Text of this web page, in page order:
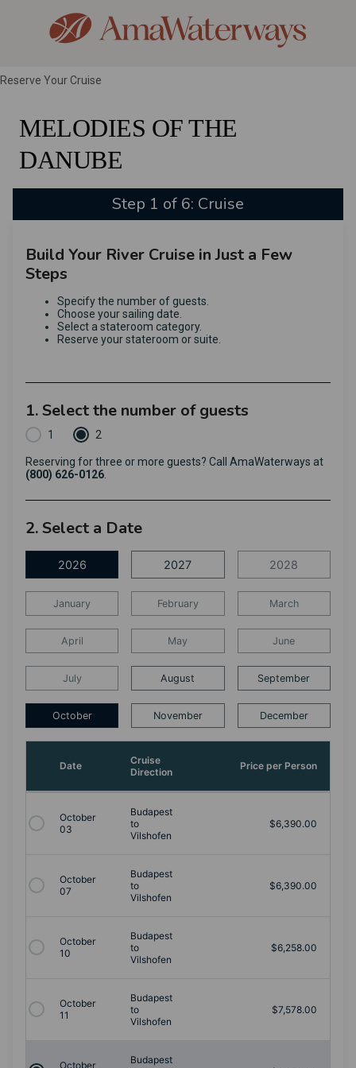
Reserve Your Cruise
MELODIES OF THE
DANUBE
Step 1 of 6: Cruise
Build Your River Cruise in Just a Few
Steps
Specify the number of guests.
Choose your sailing date.
Select a stateroom category.
Reserve your stateroom or suite.
1. Select the number of guests
1 2
Reserving for three or more guests? Call AmaWaterways at
(800) 626-0126
2. Select a Date
2026 2027 2028
January February March
April May June
July August September
October November December
Date
Cruise
Direction
Price per Person
October
03
Budapest
to
Vilshofen
$6,390.00
October
07
Budapest
to
Vilshofen
$6,390.00
October
10
Budapest
to
Vilshofen
$6,258.00
October
11
Budapest
to
Vilshofen
$7,578.00
October
Budapest